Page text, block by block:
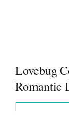
Lovebug
Romantic